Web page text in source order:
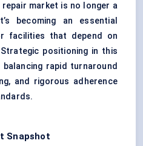
market is no longer a
becoming an essential
facilities that depend on
positioning in this
rapid turnaround
and rigorous adherence
Snapshot